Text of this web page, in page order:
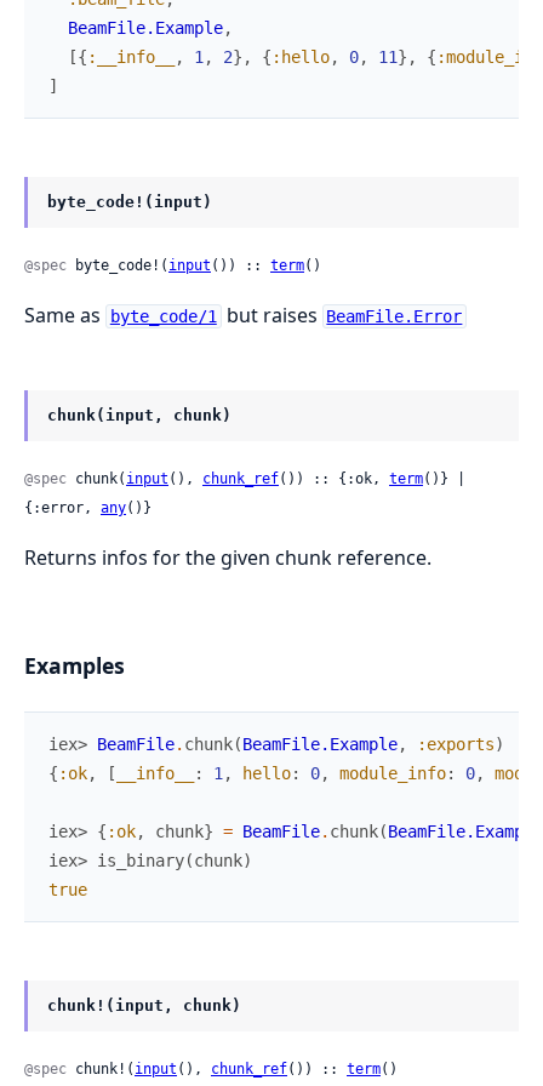
BeamFile.Example,
[{ :__info__ , 1 , 2} , { :hello, 0, 11} , {
]
byte_code!(input)
@spec byte_code!( input ()) :: term()
Same as byte_code/1 but raises BeamFile.Error
chunk(input, chunk)
@spec chunk( input (), chunk_ref()) :: {:ok, term()} |
{:error, any()}
Returns infos for the given chunk reference.
Examples
iex> BeamFile. chunk(BeamFile.Example, :exports)
{ :ok, [ __info__ : 1 , hello: 0, module_info: 0,
iex> { :ok, chunk} = BeamFile. chunk(BeamFile.Example
iex> is_binary(chunk)
true
chunk!(input, chunk)
@spec chunk!( input (), chunk_ref()) :: term()